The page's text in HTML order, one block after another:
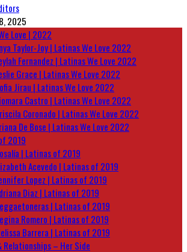
2025
Love | 2022
Taylor-Joy | Latinas We Love 2022
Fernandez | Latinas We Love 2022
Grace | Latinas We Love 2022
Jirau | Latinas We Love 2022
Castro | Latinas We Love 2022
Coronado | Latinas We Love 2022
De Bose | Latinas We Love 2022
2019
| Latinas of 2019
Acevedo | Latinas of 2019
Lopez | Latinas of 2019
Diaz | Latinas of 2019
| Latinas of 2019
Romero | Latinas of 2019
Barrera | Latinas of 2019
Relationships – Her Side